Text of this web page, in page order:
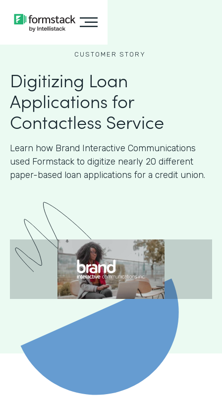
CUSTOMER STORY
Digitizing Loan
Applications for
Contactless Service
Learn how Brand Interactive Communications
used Formstack to digitize nearly 20 different
paper-based loan applications for a credit union.